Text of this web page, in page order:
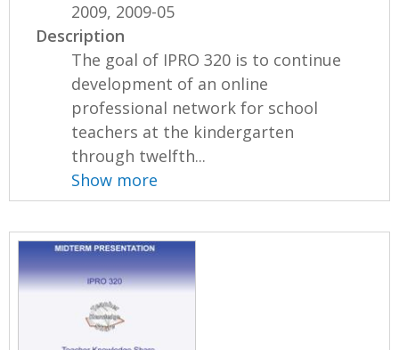
2009, 2009-05
Description
The goal of IPRO 320 is to continue
development of an online
professional network for school
teachers at the kindergarten
through twelfth...
Show more